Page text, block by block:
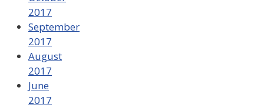
2017
September
2017
August
2017
June
2017